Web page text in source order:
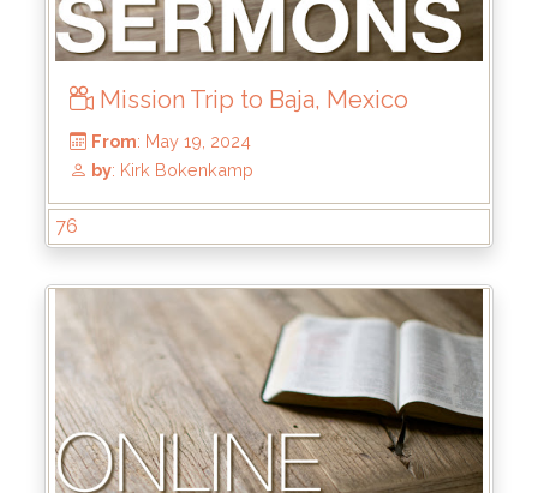
From: Jul 28, 2024
by: Rick Griffin
Mission Trip to Baja, Mexico
76